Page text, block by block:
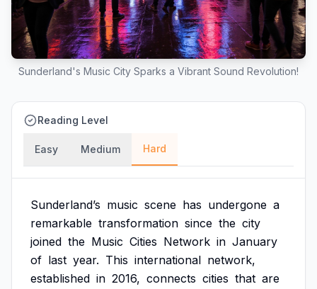
Sunderland's Music City Sparks a Vibrant Sound Revolution!
Reading Level
Easy Medium Hard
Sunderland’s music scene has undergone a
remarkable transformation since the city
joined the Music Cities Network in January
of last year. This international network,
established in 2016, connects cities that are